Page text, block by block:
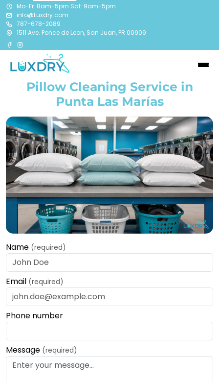
Mo-Fr: 8am-5pm Sat: 9am-5pm
info@Luxdry.com
787-678-2089
1511 Ave. Ponce de Leon, San Juan, PR 00909
Pillow Cleaning Service in
Punta Las Marías
Name (required)
Email (required)
Phone number
Message (required)